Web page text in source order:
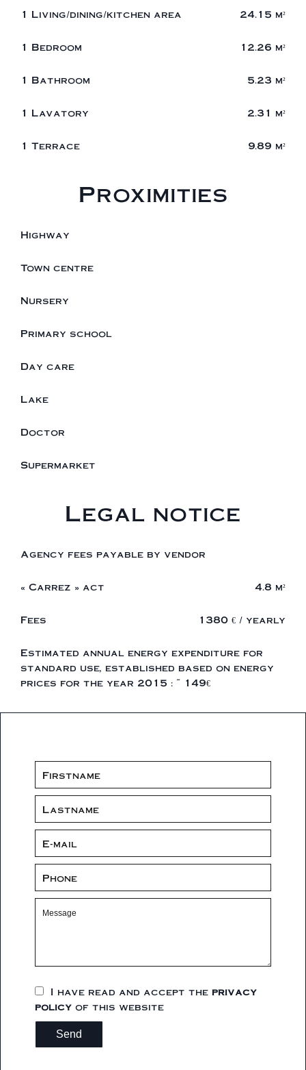
1 Living/dining/kitchen area 24.15 m²
1 Bedroom 12.26 m²
1 Bathroom 5.23 m²
1 Lavatory 2.31 m²
1 Terrace 9.89 m²
Proximities
Highway
Town centre
Nursery
Primary school
Day care
Lake
Doctor
Supermarket
Legal notice
Agency fees payable by vendor
« Carrez » act 4.8 m²
Fees 1380 € / yearly
Estimated annual energy expenditure for
standard use, established based on energy
prices for the year 2015 : ~ 149€
I have read and accept the privacy
policy of this website
Send